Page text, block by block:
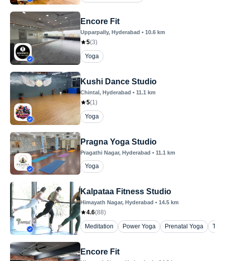
Encore Fit
Upparpally, Hyderabad • 10.6 km
5(3)
Yoga
Kushi Dance Studio
Chintal, Hyderabad • 11.1 km
5(1)
Yoga
Pragna Yoga Studio
Pragathi Nagar, Hyderabad • 11.1 km
Yoga
Kalpataa Fitness Studio
Himayath Nagar, Hyderabad • 14.5 km
4.6(88)
Meditation
Power Yoga Prenatal Yoga
Encore Fit